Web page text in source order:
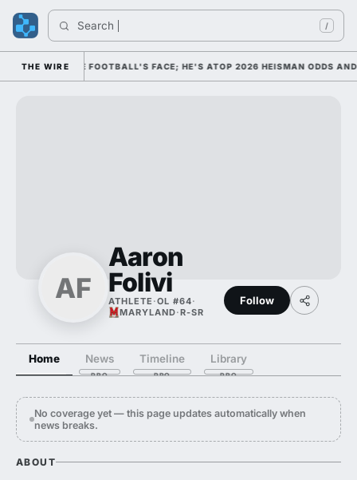
Search /
THE WIRE
AS COLLEGE FOOTBALL'S FACE; HE'S ATOP 2026 HEISMAN ODDS AND
AF
Aaron
Folivi
ATHLETE ·OL #64·
MARYLAND·R-SR
Follow
Home News Timeline Library
No coverage yet — this page updates automatically when
news breaks.
ABOUT